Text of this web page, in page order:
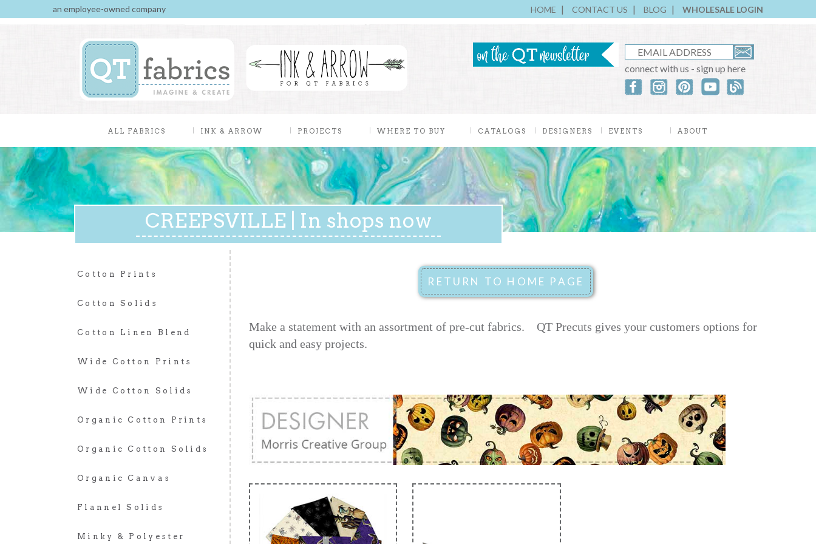
an employee-owned company HOME CONTACT US BLOG WHOLESALE LOGIN
connect with us - sign up here
ALL FABRICS INK & ARROW PROJECTS WHERE TO BUY CATALOGS DESIGNERS EVENTS ABOUT
CREEPSVILLE | In shops now
Cotton Prints
Cotton Solids
Cotton Linen Blend
Wide Cotton Prints
Wide Cotton Solids
Organic Cotton Prints
Organic Cotton Solids
Organic Canvas
Flannel Solids
Minky & Polyester
Make a statement with an assortment of pre-cut fabrics. QT Precuts gives your customers options for
quick and easy projects.